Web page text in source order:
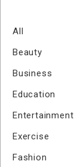
All
Beauty
Business
Education
Entertainment
Exercise
Fashion